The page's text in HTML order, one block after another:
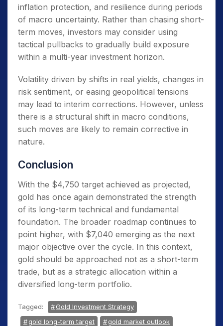
inflation protection, and resilience during periods
of macro uncertainty. Rather than chasing short-
term moves, investors may consider using
tactical pullbacks to gradually build exposure
within a multi-year investment horizon.
Volatility driven by shifts in real yields, changes in
risk sentiment, or easing geopolitical tensions
may lead to interim corrections. However, unless
there is a structural shift in macro conditions,
such moves are likely to remain corrective in
nature.
Conclusion
With the $4,750 target achieved as projected,
gold has once again demonstrated the strength
of its long-term technical and fundamental
foundation. The broader roadmap continues to
point higher, with $7,040 emerging as the next
major objective over the cycle. In this context,
gold should be approached not as a short-term
trade, but as a strategic allocation within a
diversified long-term portfolio.
Tagged:
Gold Investment Strategy
gold long-term target
gold market outlook